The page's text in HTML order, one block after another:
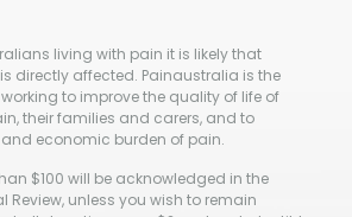
living with pain it is likely that
directly affected. Painaustralia is the
to improve the quality of life of
their families and carers, and to
economic burden of pain.
$100 will be acknowledged in the
Review, unless you wish to remain